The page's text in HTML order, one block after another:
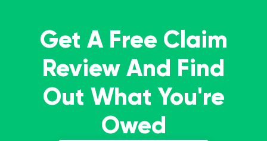
Get A Free Claim
Review And Find
Out What You're
Owed